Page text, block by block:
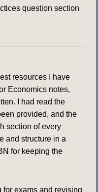
question section
resources I have
Economics notes,
I had read the
provided, and the
section of every
and structure in a
for keeping the
exams and revising